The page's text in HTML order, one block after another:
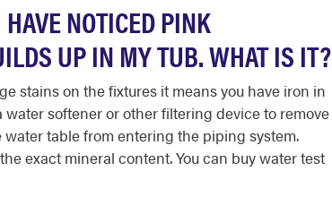
NOTICED PINK
UP IN MY TUB. WHAT IS IT?
stains on the fixtures it means you have iron in
softener or other filtering device to remove
table from entering the piping system.
exact mineral content. You can buy water test